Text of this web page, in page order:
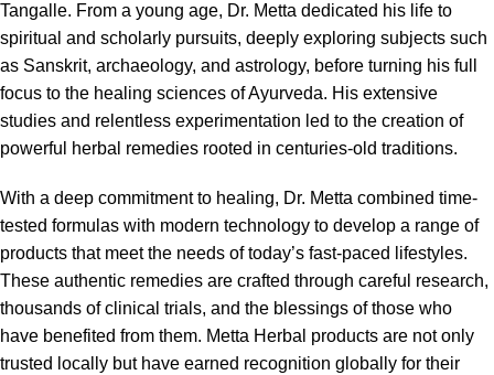
Tangalle. From a young age, Dr. Metta dedicated his life to
spiritual and scholarly pursuits, deeply exploring subjects such
as Sanskrit, archaeology, and astrology, before turning his full
focus to the healing sciences of Ayurveda. His extensive
studies and relentless experimentation led to the creation of
powerful herbal remedies rooted in centuries-old traditions.
With a deep commitment to healing, Dr. Metta combined time-
tested formulas with modern technology to develop a range of
products that meet the needs of today’s fast-paced lifestyles.
These authentic remedies are crafted through careful research,
thousands of clinical trials, and the blessings of those who
have benefited from them. Metta Herbal products are not only
trusted locally but have earned recognition globally for their